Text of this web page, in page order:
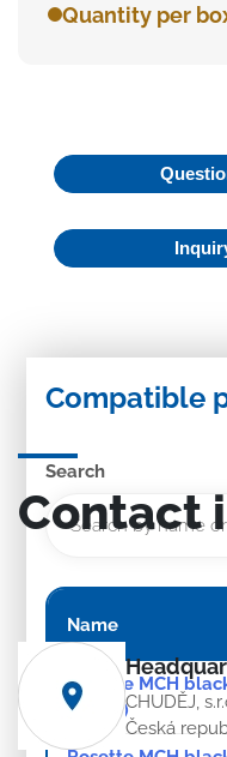
Quantity per
Compatible
Search
Name
Rosette MCH
pieces)
Contact
CHUDĚJ,
Česká